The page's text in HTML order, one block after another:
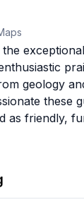
geology
these
as friendly,
note this
between